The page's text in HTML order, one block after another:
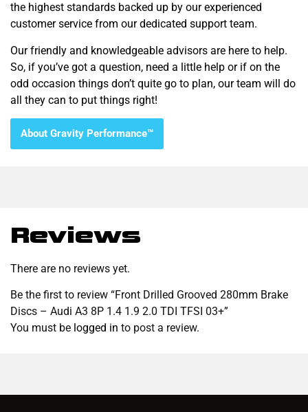
the highest standards backed up by our experienced
customer service from our dedicated support team.
Our friendly and knowledgeable advisors are here to help.
So, if you’ve got a question, need a little help or if on the
odd occasion things don’t quite go to plan, our team will do
all they can to put things right!
About Gravity Performance™
Reviews
There are no reviews yet.
Be the first to review “Front Drilled Grooved 280mm Brake
Discs – Audi A3 8P 1.4 1.9 2.0 TDI TFSI 03+”
You must be logged in to post a review.